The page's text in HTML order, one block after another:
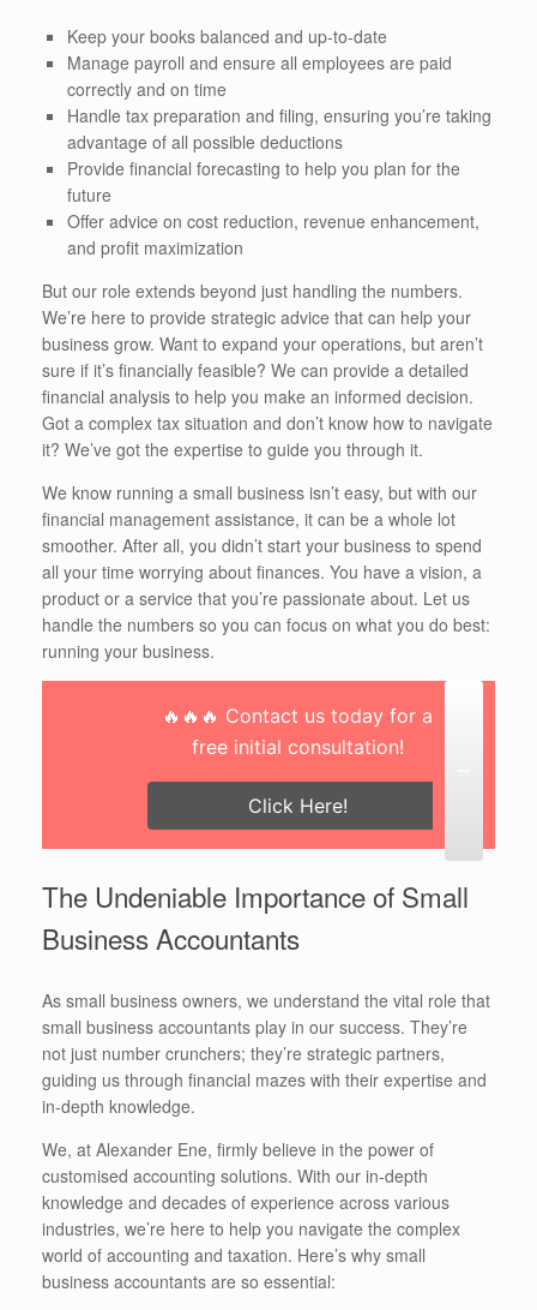
Keep your books balanced and up-to-date
Manage payroll and ensure all employees are paid
correctly and on time
Handle tax preparation and filing, ensuring you’re taking
advantage of all possible deductions
Provide financial forecasting to help you plan for the
future
Offer advice on cost reduction, revenue enhancement,
and profit maximization
But our role extends beyond just handling the numbers.
We’re here to provide strategic advice that can help your
business grow. Want to expand your operations, but aren’t
sure if it’s financially feasible? We can provide a detailed
financial analysis to help you make an informed decision.
Got a complex tax situation and don’t know how to navigate
it? We’ve got the expertise to guide you through it.
We know running a small business isn’t easy, but with our
financial management assistance, it can be a whole lot
smoother. After all, you didn’t start your business to spend
all your time worrying about finances. You have a vision, a
product or a service that you’re passionate about. Let us
handle the numbers so you can focus on what you do best:
running your business.
🔥🔥🔥 Contact us today for a
free initial consultation!
Click Here!
The Undeniable Importance of Small
Business Accountants
As small business owners, we understand the vital role that
small business accountants play in our success. They’re
not just number crunchers; they’re strategic partners,
guiding us through financial mazes with their expertise and
in-depth knowledge.
We, at Alexander Ene, firmly believe in the power of
customised accounting solutions. With our in-depth
knowledge and decades of experience across various
industries, we’re here to help you navigate the complex
world of accounting and taxation. Here’s why small
business accountants are so essential: